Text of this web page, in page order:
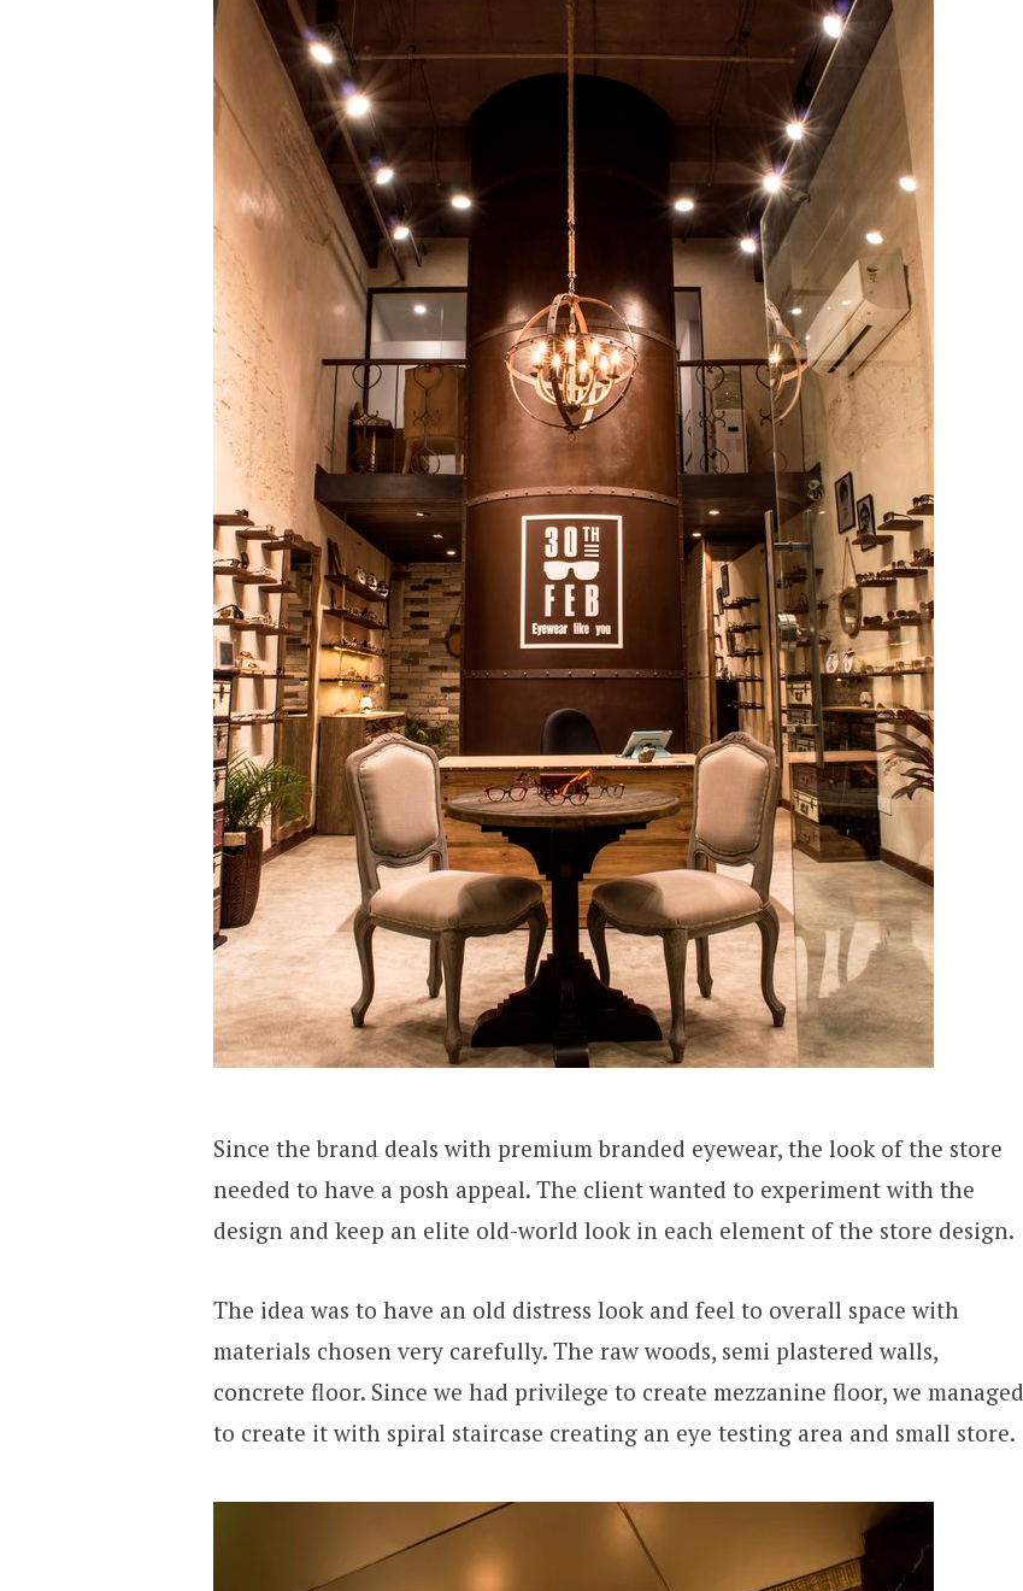
Since the brand deals with premium branded eyewear, the look of the store
needed to have a posh appeal. The client wanted to experiment with the
design and keep an elite old-world look in each element of the store design.
The idea was to have an old distress look and feel to overall space with
materials chosen very carefully. The raw woods, semi plastered walls,
concrete floor. Since we had privilege to create mezzanine floor, we managed
to create it with spiral staircase creating an eye testing area and small store.